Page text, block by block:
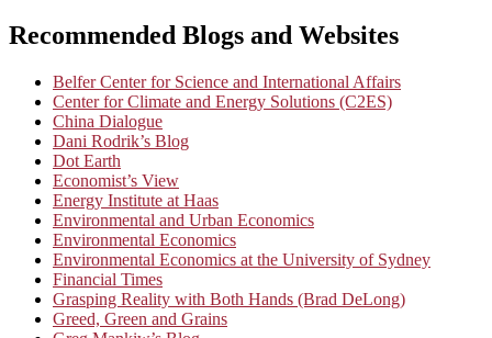
Recommended Blogs and Websites
Belfer Center for Science and International Affairs
Center for Climate and Energy Solutions (C2ES)
China Dialogue
Dani Rodrik’s Blog
Dot Earth
Economist’s View
Energy Institute at Haas
Environmental and Urban Economics
Environmental Economics
Environmental Economics at the University of Sydney
Financial Times
Grasping Reality with Both Hands (Brad DeLong)
Greed, Green and Grains